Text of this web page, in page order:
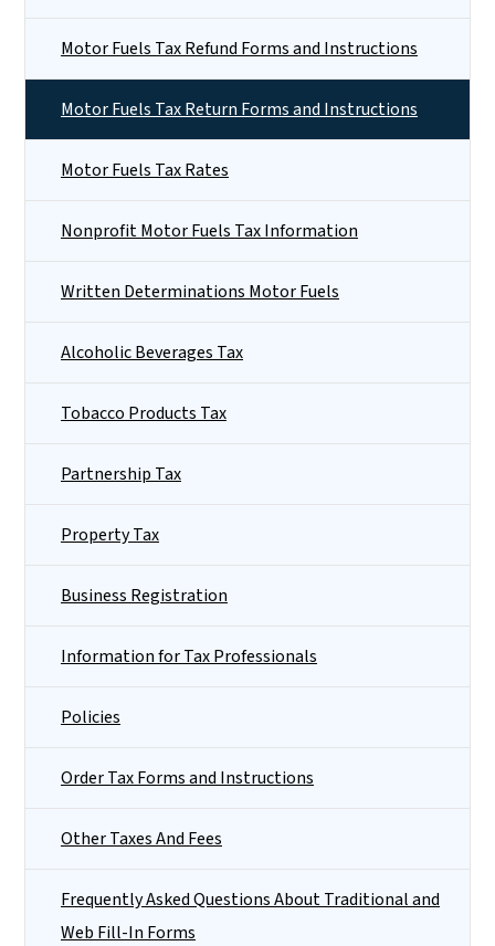
Motor Fuels Tax Refund Forms and Instructions
Motor Fuels Tax Return Forms and Instructions
Motor Fuels Tax Rates
Nonprofit Motor Fuels Tax Information
Written Determinations Motor Fuels
Alcoholic Beverages Tax
Tobacco Products Tax
Partnership Tax
Property Tax
Business Registration
Information for Tax Professionals
Policies
Order Tax Forms and Instructions
Other Taxes And Fees
Frequently Asked Questions About Traditional and
Web Fill-In Forms